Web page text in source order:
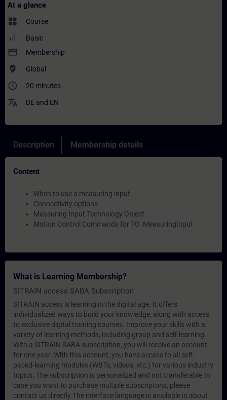
At a glance
widgets Course
Basic
payment Membership
where_to_vote Global
access_time 20 minutes
translate DE and EN
Description Membership details
Content
When to use a measuring input
Connectivity options
Measuring Input Technology Object
Motion Control Commands for TO_MeasuringInput
What is Learning Membership?
SITRAIN access SABA Subscription
SITRAIN access is learning in the digital age. It offers
individualized ways to build your knowledge, along with access
to exclusive digital training courses. Improve your skills with a
variety of learning methods, including group and self-learning.
With a SITRAIN SABA subscription, you will receive an account
for one year. With this account, you have access to all self-
paced-learning modules (WBTs, videos, etc.) for various industry
topics. The subscription is personalized and not transferable.In
case you want to purchase multiple subscriptons, please
contact us directly.The interface language is available in about